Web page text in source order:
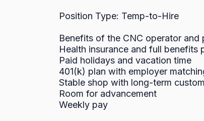
Position Type: Temp-to-Hire
Benefits of the CNC operator and
Health insurance and full benefits
Paid holidays and vacation time
401(k) plan with employer
Stable shop with long-term
Room for advancement
Weekly pay